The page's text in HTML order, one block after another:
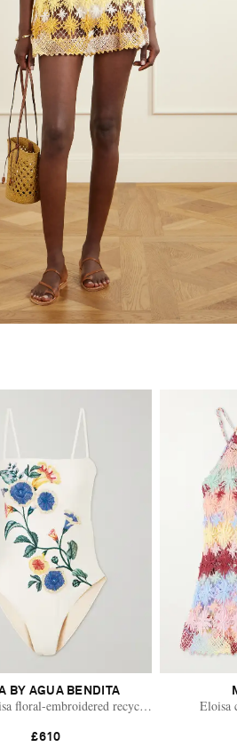
skirt
BY AGUA BENDITA
floral-embroidered recycled swimsuit
£610
Eloisa